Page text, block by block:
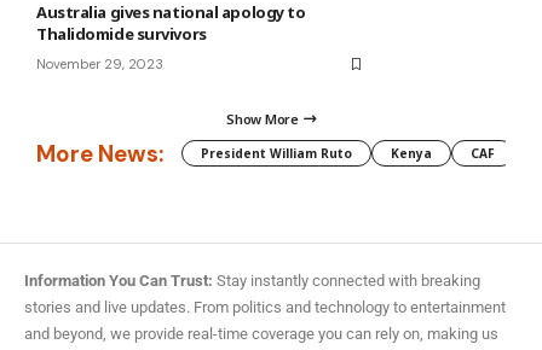
Australia gives national apology to
Thalidomide survivors
November 29, 2023
Show More
More News: President William Ruto Kenya CAF
Information You Can Trust: Stay instantly connected with breaking
stories and live updates. From politics and technology to entertainment
and beyond, we provide real-time coverage you can rely on, making us